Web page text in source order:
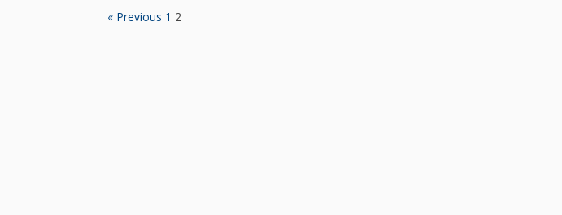
« Previous 1 2